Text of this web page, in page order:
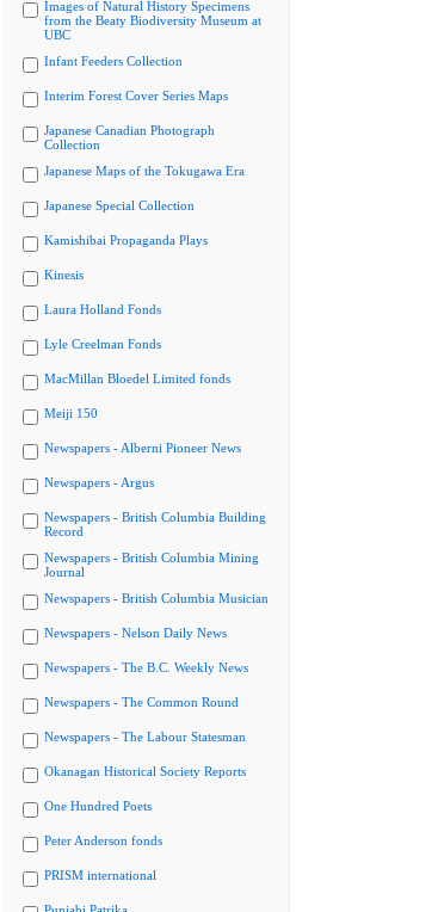
Images of Natural History Specimens
from the Beaty Biodiversity Museum at
UBC
Infant Feeders Collection
Interim Forest Cover Series Maps
Japanese Canadian Photograph
Collection
Japanese Maps of the Tokugawa Era
Japanese Special Collection
Kamishibai Propaganda Plays
Kinesis
Laura Holland Fonds
Lyle Creelman Fonds
MacMillan Bloedel Limited fonds
Meiji 150
Newspapers - Alberni Pioneer News
Newspapers - Argus
Newspapers - British Columbia Building
Record
Newspapers - British Columbia Mining
Journal
Newspapers - British Columbia Musician
Newspapers - Nelson Daily News
Newspapers - The B.C. Weekly News
Newspapers - The Common Round
Newspapers - The Labour Statesman
Okanagan Historical Society Reports
One Hundred Poets
Peter Anderson fonds
PRISM international